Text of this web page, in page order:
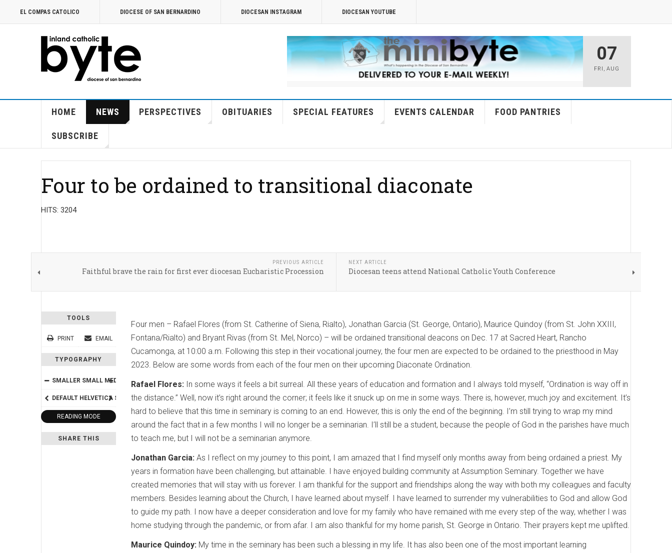
EL COMPAS CATOLICO DIOCESE OF SAN BERNARDINO DIOCESAN INSTAGRAM DIOCESAN YOUTUBE
07
FRI ,AUG
HOME NEWS PERSPECTIVES OBITUARIES SPECIAL FEATURES EVENTS CALENDAR FOOD PANTRIES
SUBSCRIBE
Four to be ordained to transitional diaconate
HITS: 3204
PREVIOUS ARTICLE
Faithful brave the rain for first ever diocesan Eucharistic Procession
NEXT ARTICLE
Diocesan teens attend National Catholic Youth Conference
TOOLS
PRINT EMAIL
TYPOGRAPHY
SMALLER SMALL MEDIUM BIG BIGGER
DEFAULT HELVETICA SEGOE GEORGIA TIMES
READING MODE
SHARE THIS
Four men – Rafael Flores (from St. Catherine of Siena, Rialto), Jonathan Garcia (St. George, Ontario), Maurice Quindoy (from St. John XXIII,
Fontana/Rialto) and Bryant Rivas (from St. Mel, Norco) – will be ordained transitional deacons on Dec. 17 at Sacred Heart, Rancho
Cucamonga, at 10:00 a.m. Following this step in their vocational journey, the four men are expected to be ordained to the priesthood in May
2023. Below are some words from each of the four men on their upcoming Diaconate Ordination.
Rafael Flores: In some ways it feels a bit surreal. All these years of education and formation and I always told myself, “Ordination is way off in
the distance.” Well, now it’s right around the corner; it feels like it snuck up on me in some ways. There is, however, much joy and excitement. It’s
hard to believe that this time in seminary is coming to an end. However, this is only the end of the beginning. I’m still trying to wrap my mind
around the fact that in a few months I will no longer be a seminarian. I’ll still be a student, because the people of God in the parishes have much
to teach me, but I will not be a seminarian anymore.
Jonathan Garcia: As I reflect on my journey to this point, I am amazed that I find myself only months away from being ordained a priest. My
years in formation have been challenging, but attainable. I have enjoyed building community at Assumption Seminary. Together we have
created memories that will stay with us forever. I am thankful for the support and friendships along the way with both my colleagues and faculty
members. Besides learning about the Church, I have learned about myself. I have learned to surrender my vulnerabilities to God and allow God
to guide my path. I now have a deeper consideration and love for my family who have remained with me every step of the way, whether I was
home studying through the pandemic, or from afar. I am also thankful for my home parish, St. George in Ontario. Their prayers kept me uplifted.
Maurice Quindoy: My time in the seminary has been such a blessing in my life. It has also been one of the most important learning